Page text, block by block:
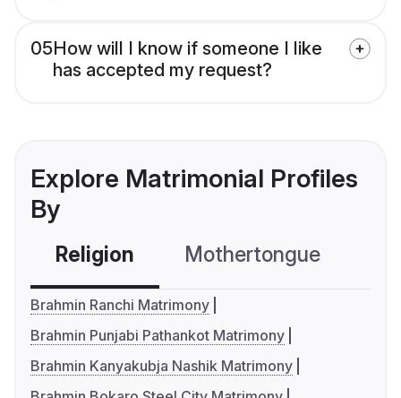
05How will I know if someone I like
has accepted my request?
Explore Matrimonial Profiles
By
Religion Mothertongue
Brahmin Ranchi Matrimony
Brahmin Punjabi Pathankot Matrimony
Brahmin Kanyakubja Nashik Matrimony